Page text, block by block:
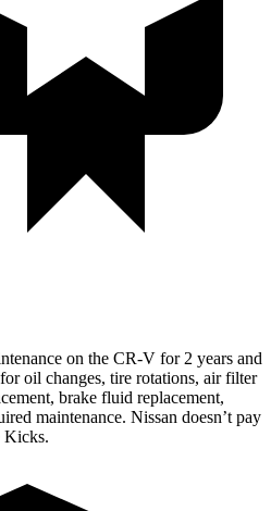
on the CR-V for 2 years and
oil changes, tire rotations, air filter
brake fluid replacement,
maintenance. Nissan doesn’t pay
Kicks.